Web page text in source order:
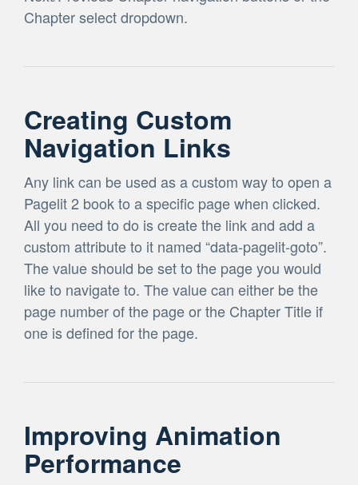
Chapter select dropdown.
Creating Custom
Navigation Links
Any link can be used as a custom way to open a
Pagelit 2 book to a specific page when clicked.
All you need to do is create the link and add a
custom attribute to it named “data-pagelit-goto”.
The value should be set to the page you would
like to navigate to. The value can either be the
page number of the page or the Chapter Title if
one is defined for the page.
Improving Animation
Performance